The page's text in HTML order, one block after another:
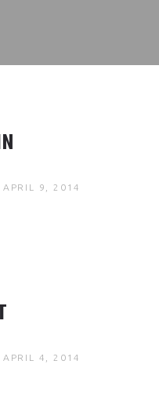
APRIL 9, 2014
APRIL 4, 2014